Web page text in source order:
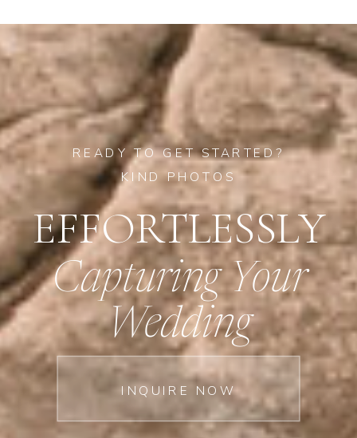
INQUIRE NOW
Capturing Your
Wedding
EFFORTLESSLY
READY TO GET STARTED?
KIND PHOTOS